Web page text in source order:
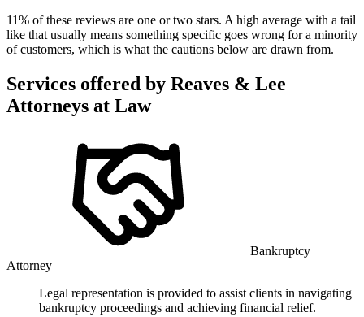
11% of these reviews are one or two stars. A high average with a tail
like that usually means something specific goes wrong for a minority
of customers, which is what the cautions below are drawn from.
Services offered by Reaves & Lee
Attorneys at Law
Bankruptcy
Attorney
Legal representation is provided to assist clients in navigating
bankruptcy proceedings and achieving financial relief.